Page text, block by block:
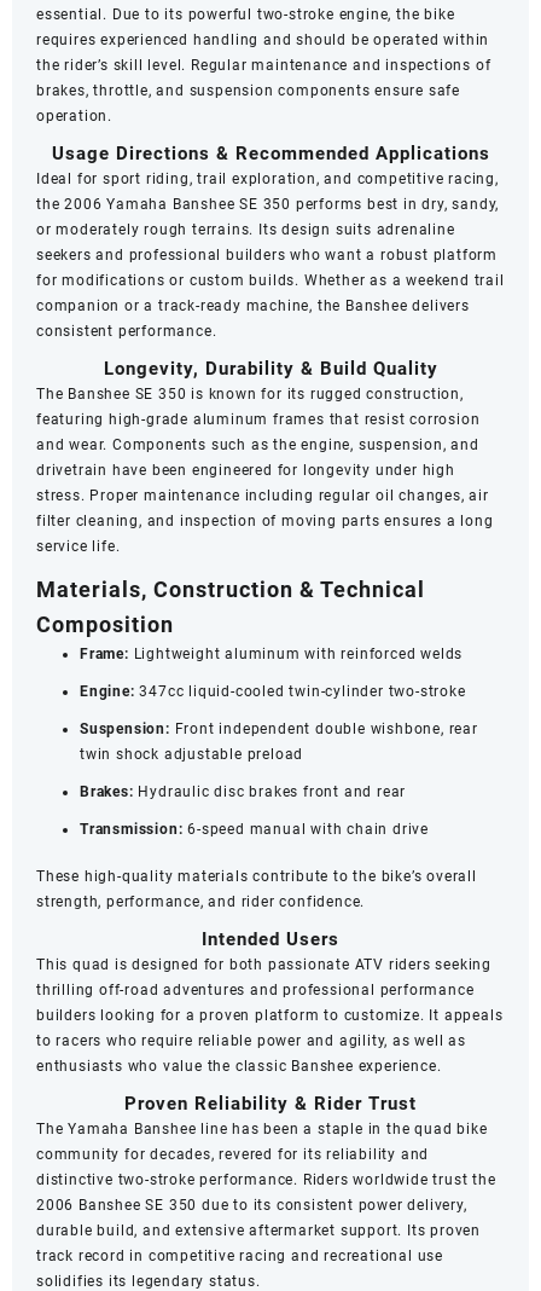
essential. Due to its powerful two-stroke engine, the bike
requires experienced handling and should be operated within
the rider’s skill level. Regular maintenance and inspections of
brakes, throttle, and suspension components ensure safe
operation.
Usage Directions & Recommended Applications
Ideal for sport riding, trail exploration, and competitive racing,
the 2006 Yamaha Banshee SE 350 performs best in dry, sandy,
or moderately rough terrains. Its design suits adrenaline
seekers and professional builders who want a robust platform
for modifications or custom builds. Whether as a weekend trail
companion or a track-ready machine, the Banshee delivers
consistent performance.
Longevity, Durability & Build Quality
The Banshee SE 350 is known for its rugged construction,
featuring high-grade aluminum frames that resist corrosion
and wear. Components such as the engine, suspension, and
drivetrain have been engineered for longevity under high
stress. Proper maintenance including regular oil changes, air
filter cleaning, and inspection of moving parts ensures a long
service life.
Materials, Construction & Technical
Composition
Frame: Lightweight aluminum with reinforced welds
Engine: 347cc liquid-cooled twin-cylinder two-stroke
Suspension: Front independent double wishbone, rear
twin shock adjustable preload
Brakes: Hydraulic disc brakes front and rear
Transmission: 6-speed manual with chain drive
These high-quality materials contribute to the bike’s overall
strength, performance, and rider confidence.
Intended Users
This quad is designed for both passionate ATV riders seeking
thrilling off-road adventures and professional performance
builders looking for a proven platform to customize. It appeals
to racers who require reliable power and agility, as well as
enthusiasts who value the classic Banshee experience.
Proven Reliability & Rider Trust
The Yamaha Banshee line has been a staple in the quad bike
community for decades, revered for its reliability and
distinctive two-stroke performance. Riders worldwide trust the
2006 Banshee SE 350 due to its consistent power delivery,
durable build, and extensive aftermarket support. Its proven
track record in competitive racing and recreational use
solidifies its legendary status.